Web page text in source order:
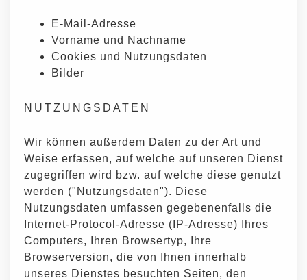
E-Mail-Adresse
Vorname und Nachname
Cookies und Nutzungsdaten
Bilder
NUTZUNGSDATEN
Wir können außerdem Daten zu der Art und
Weise erfassen, auf welche auf unseren Dienst
zugegriffen wird bzw. auf welche diese genutzt
werden ("Nutzungsdaten"). Diese
Nutzungsdaten umfassen gegebenenfalls die
Internet-Protocol-Adresse (IP-Adresse) Ihres
Computers, Ihren Browsertyp, Ihre
Browserversion, die von Ihnen innerhalb
unseres Dienstes besuchten Seiten, den